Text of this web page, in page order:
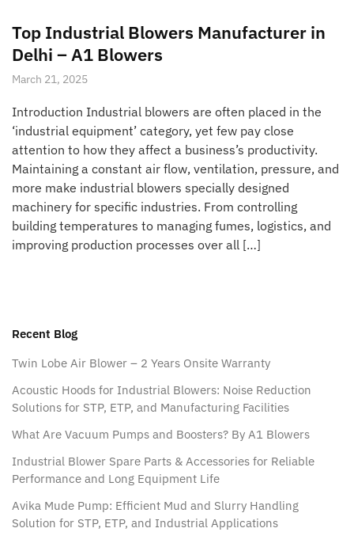
Top Industrial Blowers Manufacturer in
Delhi – A1 Blowers
March 21, 2025
Introduction Industrial blowers are often placed in the
‘industrial equipment’ category, yet few pay close
attention to how they affect a business’s productivity.
Maintaining a constant air flow, ventilation, pressure, and
more make industrial blowers specially designed
machinery for specific industries. From controlling
building temperatures to managing fumes, logistics, and
improving production processes over all […]
Recent Blog
Twin Lobe Air Blower – 2 Years Onsite Warranty
Acoustic Hoods for Industrial Blowers: Noise Reduction
Solutions for STP, ETP, and Manufacturing Facilities
What Are Vacuum Pumps and Boosters? By A1 Blowers
Industrial Blower Spare Parts & Accessories for Reliable
Performance and Long Equipment Life
Avika Mude Pump: Efficient Mud and Slurry Handling
Solution for STP, ETP, and Industrial Applications